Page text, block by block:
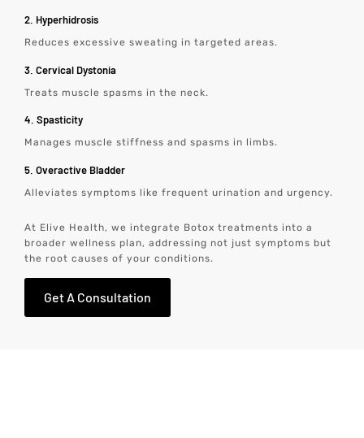
2. Hyperhidrosis
Reduces excessive sweating in targeted areas.
3. Cervical Dystonia
Treats muscle spasms in the neck.
4. Spasticity
Manages muscle stiffness and spasms in limbs.
5. Overactive Bladder
Alleviates symptoms like frequent urination and urgency.
At Elive Health, we integrate Botox treatments into a
broader wellness plan, addressing not just symptoms but
the root causes of your conditions.
Get A Consultation